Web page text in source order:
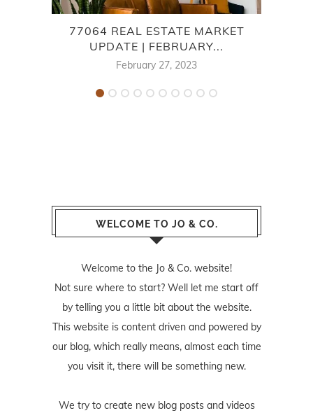
77064 REAL ESTATE MARKET
UPDATE | FEBRUARY...
February 27, 2023
WELCOME TO JO & CO.
Welcome to the Jo & Co. website!
Not sure where to start? Well let me start off
by telling you a little bit about the website.
This website is content driven and powered by
our blog, which really means, almost each time
you visit it, there will be something new.
We try to create new blog posts and videos